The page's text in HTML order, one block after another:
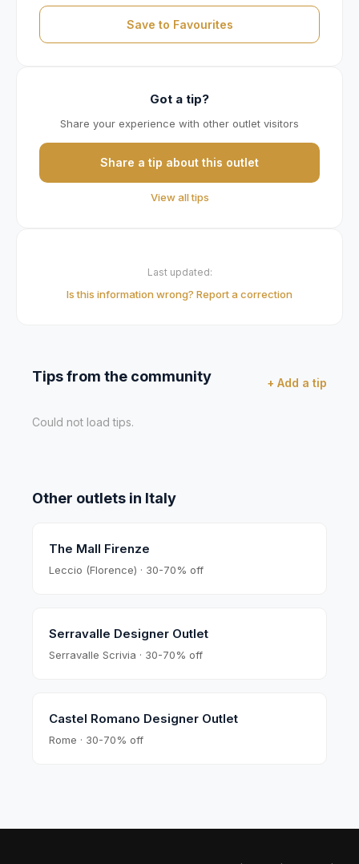
Save to Favourites
Got a tip?
Share your experience with other outlet visitors
Share a tip about this outlet
View all tips
Last updated:
Is this information wrong? Report a correction
Tips from the community + Add a tip
Could not load tips.
Other outlets in Italy
The Mall Firenze
Leccio (Florence) · 30-70% off
Serravalle Designer Outlet
Serravalle Scrivia · 30-70% off
Castel Romano Designer Outlet
Rome · 30-70% off